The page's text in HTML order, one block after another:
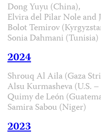
Dong Yuyu (China),
Elvira del Pilar Nole and
Bolot Temirov
Sonia Dahmani (Tunisia)
2024
Shrouq Al Aila (Gaza
Alsu Kurmasheva (U.S. –
Quimy de León
Samira Sabou (Niger)
2023